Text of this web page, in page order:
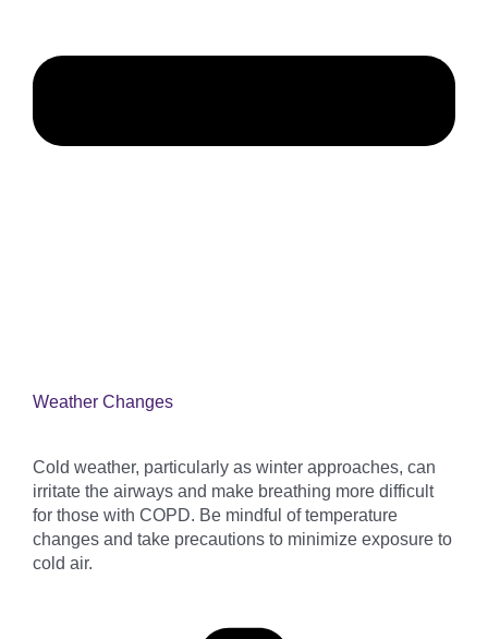
Weather Changes
Cold weather, particularly as winter approaches, can
irritate the airways and make breathing more difficult
for those with COPD. Be mindful of temperature
changes and take precautions to minimize exposure to
cold air.